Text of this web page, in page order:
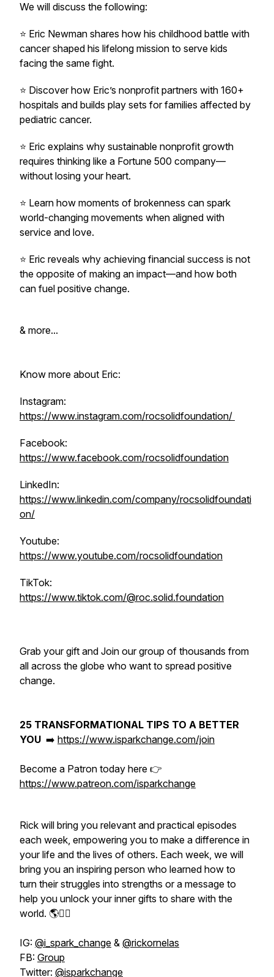
We will discuss the following:
⭐️ Eric Newman shares how his childhood battle with
cancer shaped his lifelong mission to serve kids
facing the same fight.
⭐️ Discover how Eric’s nonprofit partners with 160+
hospitals and builds play sets for families affected by
pediatric cancer.
⭐️ Eric explains why sustainable nonprofit growth
requires thinking like a Fortune 500 company—
without losing your heart.
⭐️ Learn how moments of brokenness can spark
world-changing movements when aligned with
service and love.
⭐️ Eric reveals why achieving financial success is not
the opposite of making an impact—and how both
can fuel positive change.
& more...
Know more about Eric:
Instagram:
https://www.instagram.com/rocsolidfoundation/
Facebook:
https://www.facebook.com/rocsolidfoundation
LinkedIn:
https://www.linkedin.com/company/rocsolidfoundati
on/
Youtube:
https://www.youtube.com/rocsolidfoundation
TikTok:
https://www.tiktok.com/@roc.solid.foundation
Grab your gift and Join our group of thousands from
all across the globe who want to spread positive
change.
25 TRANSFORMATIONAL TIPS TO A BETTER
YOU ➡️ https://www.isparkchange.com/join
Become a Patron today here 👉
https://www.patreon.com/isparkchange
Rick will bring you relevant and practical episodes
each week, empowering you to make a difference in
your life and the lives of others. Each week, we will
bring you an inspiring person who learned how to
turn their struggles into strengths or a message to
help you unlock your inner gifts to share with the
world. 🌎👇🏽
IG: @i_spark_change & @rickornelas
FB: Group
Twitter: @isparkchange